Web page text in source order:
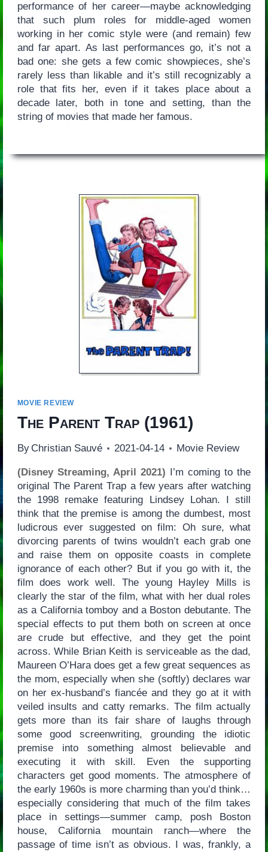
performance of her career—maybe acknowledging
that such plum roles for middle-aged women
working in her comic style were (and remain) few
and far apart. As last performances go, it’s not a
bad one: she gets a few comic showpieces, she’s
rarely less than likable and it’s still recognizably a
role that fits her, even if it takes place about a
decade later, both in tone and setting, than the
string of movies that made her famous.
MOVIE REVIEW
The Parent Trap(1961)
By Christian Sauvé 2021-04-14 Movie Review
(Disney Streaming, April 2021) I’m coming to the
original The Parent Trap a few years after watching
the 1998 remake featuring Lindsey Lohan. I still
think that the premise is among the dumbest, most
ludicrous ever suggested on film: Oh sure, what
divorcing parents of twins wouldn’t each grab one
and raise them on opposite coasts in complete
ignorance of each other? But if you go with it, the
film does work well. The young Hayley Mills is
clearly the star of the film, what with her dual roles
as a California tomboy and a Boston debutante. The
special effects to put them both on screen at once
are crude but effective, and they get the point
across. While Brian Keith is serviceable as the dad,
Maureen O’Hara does get a few great sequences as
the mom, especially when she (softly) declares war
on her ex-husband’s fiancée and they go at it with
veiled insults and catty remarks. The film actually
gets more than its fair share of laughs through
some good screenwriting, grounding the idiotic
premise into something almost believable and
executing it with skill. Even the supporting
characters get good moments. The atmosphere of
the early 1960s is more charming than you’d think…
especially considering that much of the film takes
place in settings—summer camp, posh Boston
house, California mountain ranch—where the
passage of time isn’t as obvious. I was, frankly, a